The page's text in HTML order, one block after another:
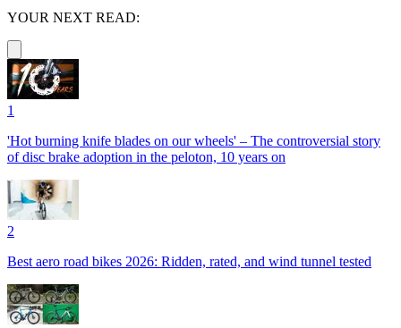
YOUR NEXT READ:
1
'Hot burning knife blades on our wheels' – The controversial story
of disc brake adoption in the peloton, 10 years on
2
Best aero road bikes 2026: Ridden, rated, and wind tunnel tested